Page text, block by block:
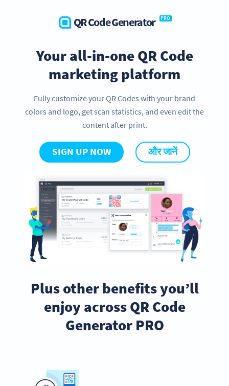
QR Code Generator PRO
Your all-in-one QR Code
marketing platform
Fully customize your QR Codes with your brand
colors and logo, get scan statistics, and even edit the
content after print.
SIGN UP NOW और जानें
Plus other benefits you’ll
enjoy across QR Code
Generator PRO